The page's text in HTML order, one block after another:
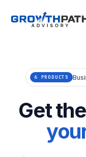
6 PRODUCTS
Get